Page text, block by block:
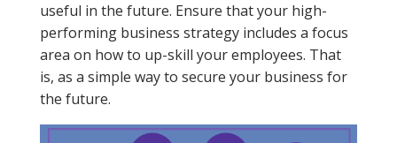
useful in the future. Ensure that your high-
performing business strategy includes a focus
area on how to up-skill your employees. That
is, as a simple way to secure your business for
the future.